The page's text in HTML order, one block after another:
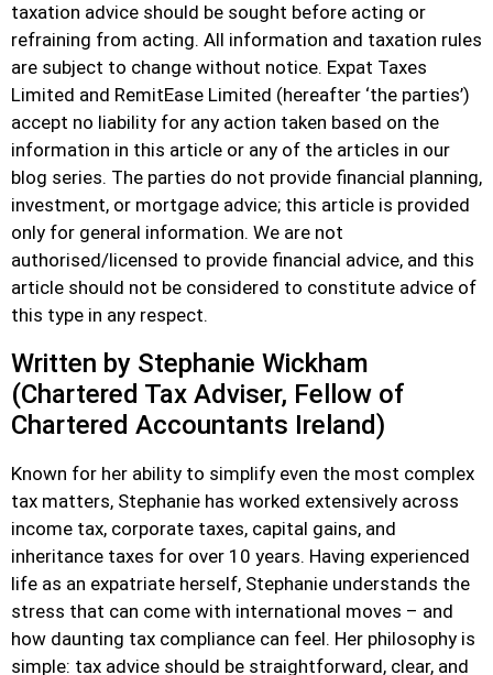
taxation advice should be sought before acting or
refraining from acting. All information and taxation rules
are subject to change without notice. Expat Taxes
Limited and RemitEase Limited (hereafter ‘the parties’)
accept no liability for any action taken based on the
information in this article or any of the articles in our
blog series. The parties do not provide financial planning,
investment, or mortgage advice; this article is provided
only for general information. We are not
authorised/licensed to provide financial advice, and this
article should not be considered to constitute advice of
this type in any respect.
Written by Stephanie Wickham
(Chartered Tax Adviser, Fellow of
Chartered Accountants Ireland)
Known for her ability to simplify even the most complex
tax matters, Stephanie has worked extensively across
income tax, corporate taxes, capital gains, and
inheritance taxes for over 10 years. Having experienced
life as an expatriate herself, Stephanie understands the
stress that can come with international moves – and
how daunting tax compliance can feel. Her philosophy is
simple: tax advice should be straightforward, clear, and